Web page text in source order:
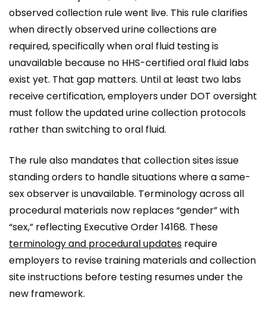
observed collection rule went live. This rule clarifies
when directly observed urine collections are
required, specifically when oral fluid testing is
unavailable because no HHS-certified oral fluid labs
exist yet. That gap matters. Until at least two labs
receive certification, employers under DOT oversight
must follow the updated urine collection protocols
rather than switching to oral fluid.
The rule also mandates that collection sites issue
standing orders to handle situations where a same-
sex observer is unavailable. Terminology across all
procedural materials now replaces “gender” with
“sex,” reflecting Executive Order 14168. These
terminology and procedural updates require
employers to revise training materials and collection
site instructions before testing resumes under the
new framework.